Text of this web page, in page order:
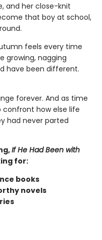
and her close-knit
that boy at school,
feels every time
growing, nagging
have been different.
forever. And as time
confront how else life
had never parted
If He Had Been with
for:
books
novels